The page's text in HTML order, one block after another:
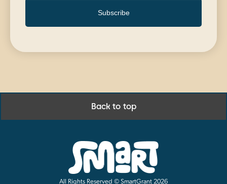
Subscribe
Back to top
All Rights Reserved © SmartGrant 2026